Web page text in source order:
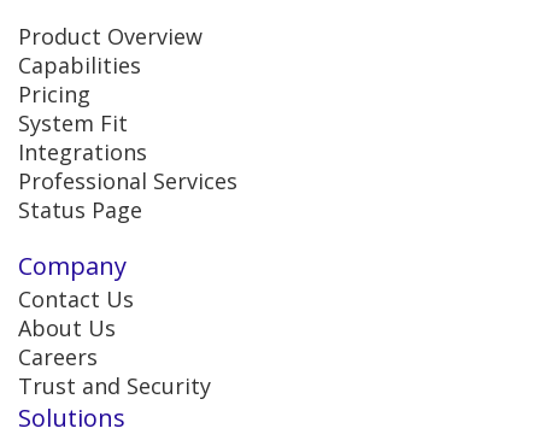
Product Overview
Capabilities
Pricing
System Fit
Integrations
Professional Services
Status Page
Company
Contact Us
About Us
Careers
Trust and Security
Solutions